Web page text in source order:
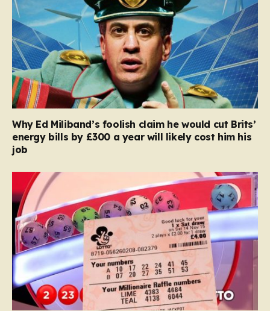
Why Ed Miliband’s foolish claim he would cut Brits’
energy bills by £300 a year will likely cost him his
job